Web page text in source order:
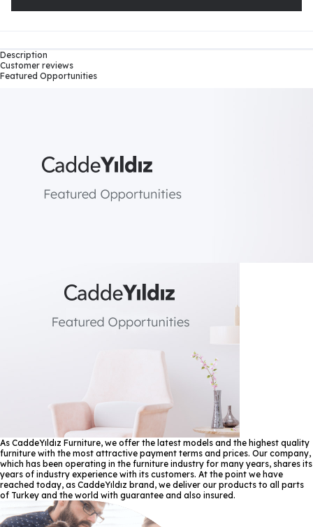
Description
Customer reviews
Featured Opportunities
As CaddeYıldız Furniture, we offer the latest models and the highest quality
furniture with the most attractive payment terms and prices. Our company,
which has been operating in the furniture industry for many years, shares its
years of industry experience with its customers. At the point we have
reached today, as CaddeYıldız brand, we deliver our products to all parts
of Turkey and the world with guarantee and also insured.